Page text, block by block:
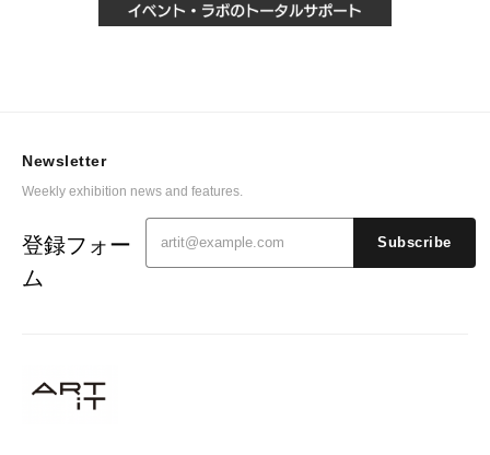
Newsletter
Weekly exhibition news and features.
登録フォー
ム
Subscribe